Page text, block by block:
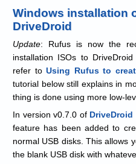
Windows installation
DriveDroid
Update: Rufus is now the
installation ISOs to
refer toUsing Rufus to
tutorial below still explains in
thing is done using more low-
In version v0.7.0 of DriveDroid
feature has been added to
normal USB disks. This allows
the blank USB disk with